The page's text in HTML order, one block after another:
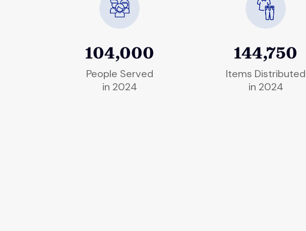
104,000
People Served
in 2024
144,750
Items Distributed
in 2024